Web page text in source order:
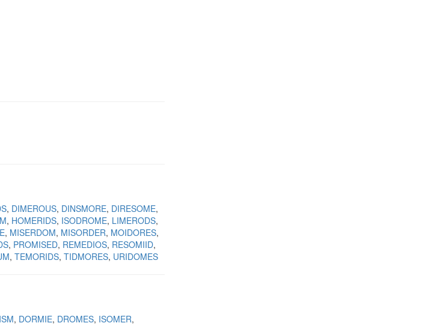
DIMEROUS DINSMORE DIRESOME
HOMERIDS ISODROME LIMERODS
MISERDOM MISORDER MOIDORES
PROMISED REMEDIOS RESOMIID
TEMORIDS TIDMORES URIDOMES
DORMIE DROMES ISOMER